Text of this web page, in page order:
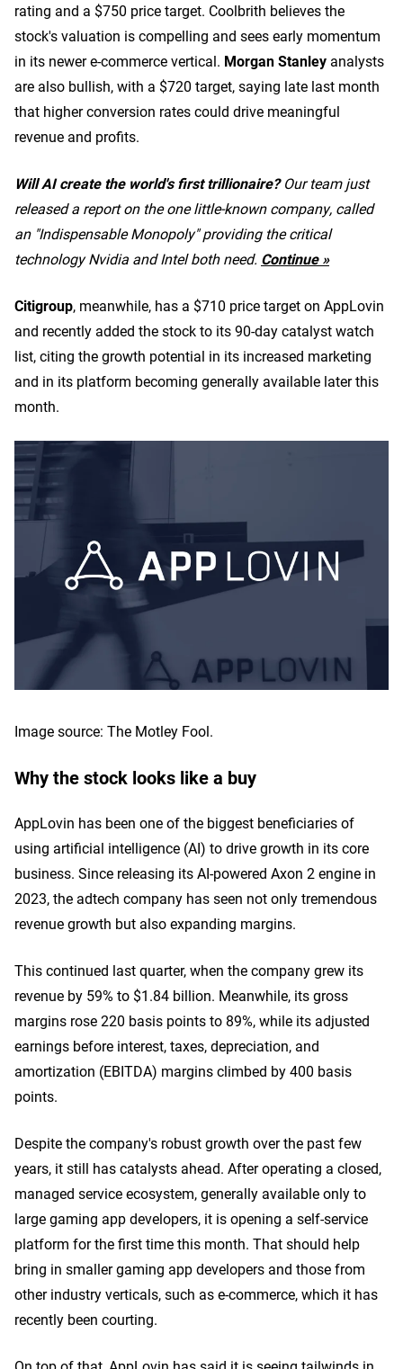
rating and a $750 price target. Coolbrith believes the
stock's valuation is compelling and sees early momentum
in its newer e-commerce vertical. Morgan Stanley analysts
are also bullish, with a $720 target, saying late last month
that higher conversion rates could drive meaningful
revenue and profits.
Will AI create the world's first trillionaire?Our team just
released a report on the one little-known company, called
an "Indispensable Monopoly" providing the critical
technology Nvidia and Intel both need. Continue »
Citigroup, meanwhile, has a $710 price target on AppLovin
and recently added the stock to its 90-day catalyst watch
list, citing the growth potential in its increased marketing
and in its platform becoming generally available later this
month.
Image source: The Motley Fool.
Why the stock looks like a buy
AppLovin has been one of the biggest beneficiaries of
using artificial intelligence (AI) to drive growth in its core
business. Since releasing its AI-powered Axon 2 engine in
2023, the adtech company has seen not only tremendous
revenue growth but also expanding margins.
This continued last quarter, when the company grew its
revenue by 59% to $1.84 billion. Meanwhile, its gross
margins rose 220 basis points to 89%, while its adjusted
earnings before interest, taxes, depreciation, and
amortization (EBITDA) margins climbed by 400 basis
points.
Despite the company's robust growth over the past few
years, it still has catalysts ahead. After operating a closed,
managed service ecosystem, generally available only to
large gaming app developers, it is opening a self-service
platform for the first time this month. That should help
bring in smaller gaming app developers and those from
other industry verticals, such as e-commerce, which it has
recently been courting.